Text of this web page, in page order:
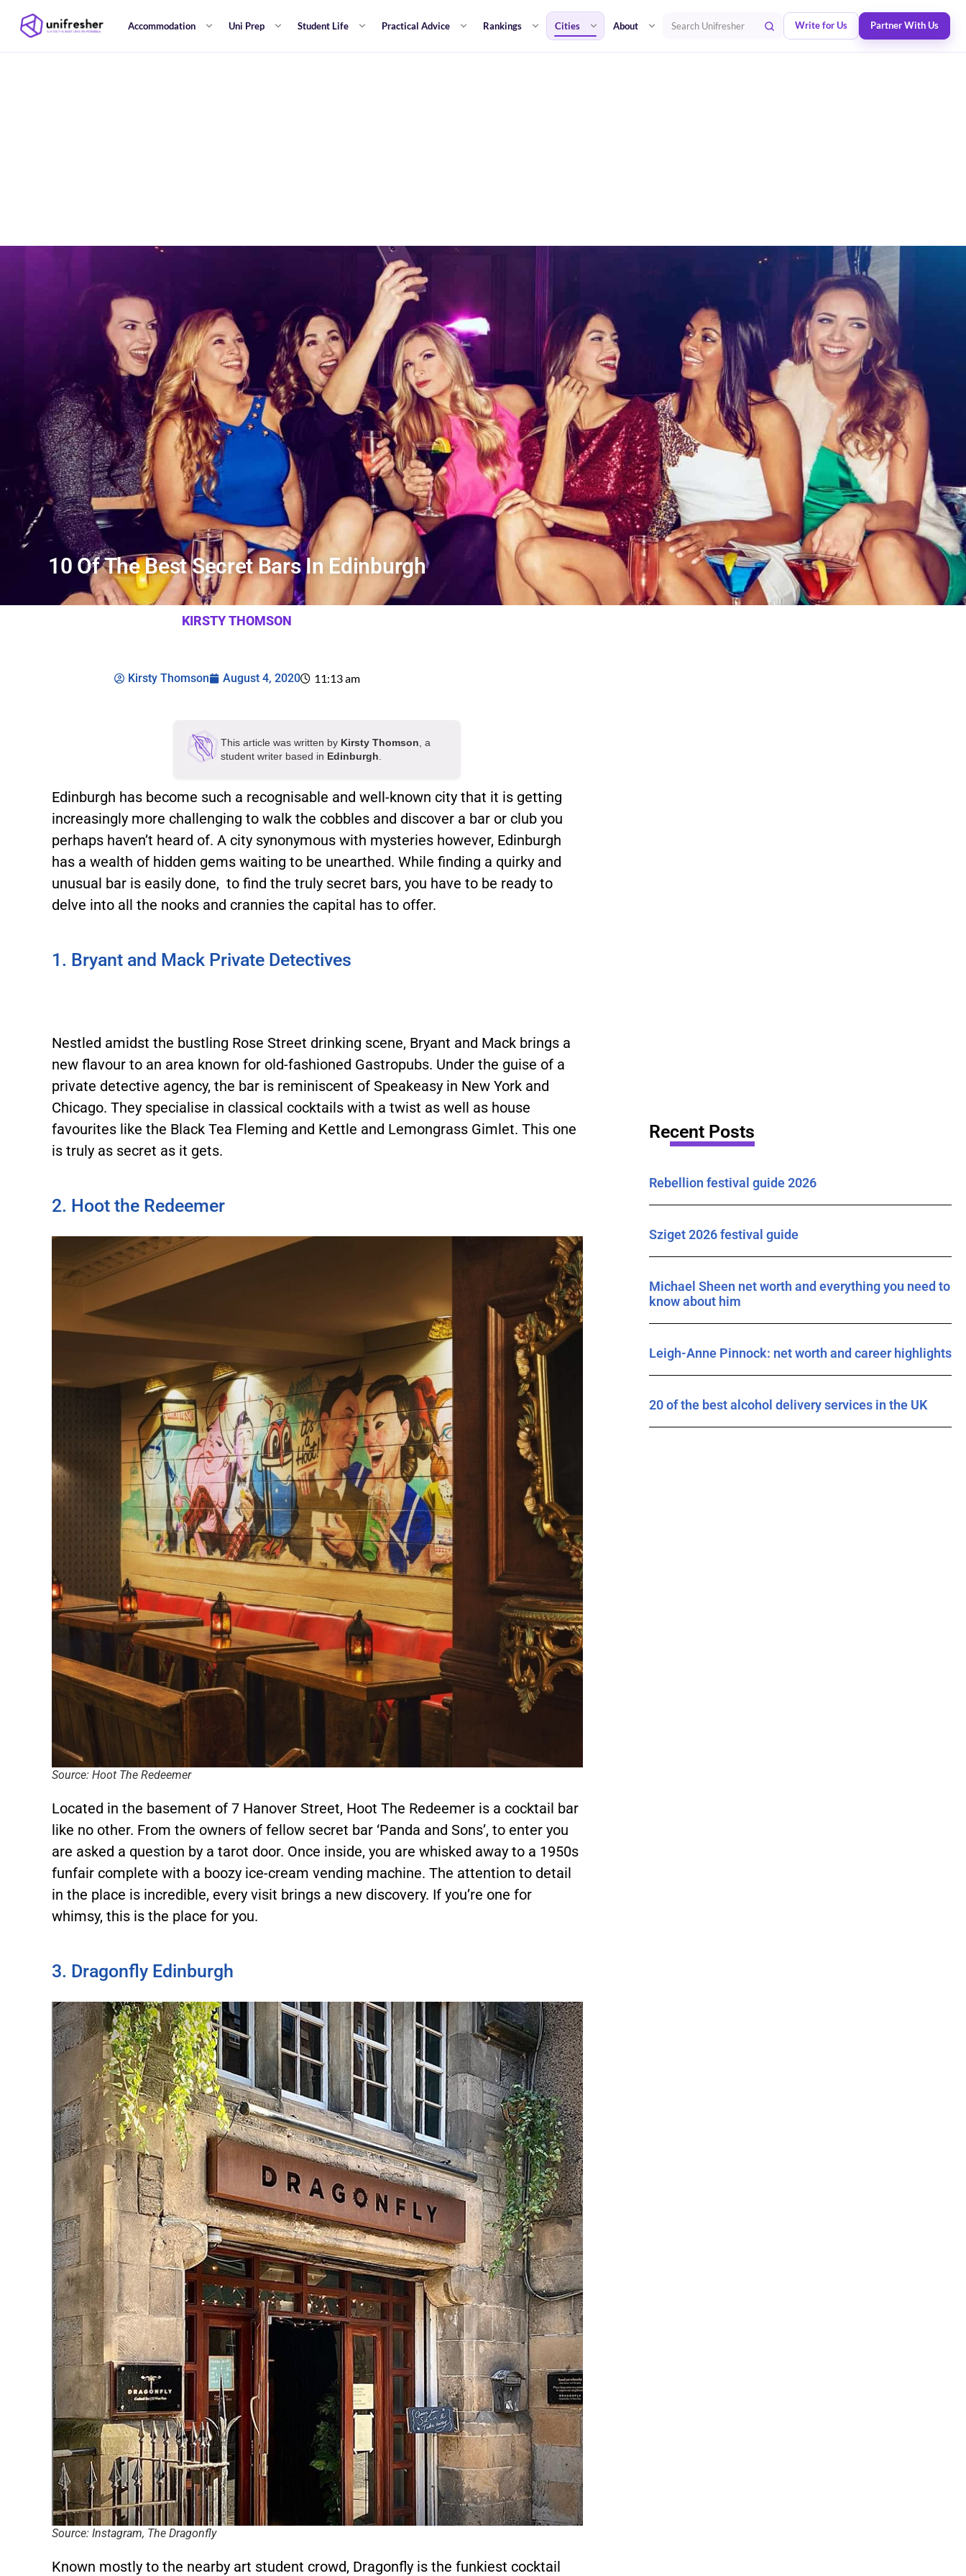
Accommodation Uni Prep Student Life Practical Advice Rankings Cities About Search Unifresher Write for Us Partner With Us
10 Of The Best Secret Bars In Edinburgh
KIRSTY THOMSON
Kirsty Thomson August 4, 2020 11:13 am
This article was written by Kirsty Thomson , a
student writer based in Edinburgh
Edinburgh has become such a recognisable and well-known city that it is getting
increasingly more challenging to walk the cobbles and discover a bar or club you
perhaps haven’t heard of. A city synonymous with mysteries however, Edinburgh
has a wealth of hidden gems waiting to be unearthed. While finding a quirky and
unusual bar is easily done, to find the truly secret bars, you have to be ready to
delve into all the nooks and crannies the capital has to offer.
1. Bryant and Mack Private Detectives
Nestled amidst the bustling Rose Street drinking scene, Bryant and Mack brings a
new flavour to an area known for old-fashioned Gastropubs. Under the guise of a
private detective agency, the bar is reminiscent of Speakeasy in New York and
Chicago. They specialise in classical cocktails with a twist as well as house
favourites like the Black Tea Fleming and Kettle and Lemongrass Gimlet. This one
is truly as secret as it gets.
2. Hoot the Redeemer
Source: Hoot The Redeemer
Located in the basement of 7 Hanover Street, Hoot The Redeemer is a cocktail bar
like no other. From the owners of fellow secret bar ‘Panda and Sons’, to enter you
are asked a question by a tarot door. Once inside, you are whisked away to a 1950s
funfair complete with a boozy ice-cream vending machine. The attention to detail
in the place is incredible, every visit brings a new discovery. If you’re one for
whimsy, this is the place for you.
3. Dragonfly Edinburgh
Source: Instagram, The Dragonfly
Known mostly to the nearby art student crowd, Dragonfly is the funkiest cocktail
Recent Posts
Rebellion festival guide 2026
Sziget 2026 festival guide
Michael Sheen net worth and everything you need to
know about him
Leigh-Anne Pinnock: net worth and career highlights
20 of the best alcohol delivery services in the UK